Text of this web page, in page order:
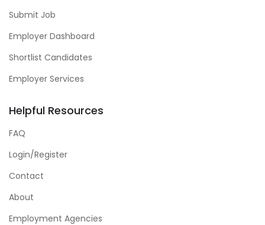
Submit Job
Employer Dashboard
Shortlist Candidates
Employer Services
Helpful Resources
FAQ
Login/Register
Contact
About
Employment Agencies